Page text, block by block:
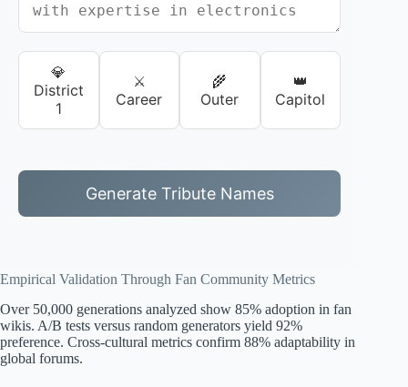
💎
District
1
⚔️
Career
🌾
Outer
👑
Capitol
Generate Tribute Names
Empirical Validation Through Fan Community Metrics
Over 50,000 generations analyzed show 85% adoption in fan
wikis. A/B tests versus random generators yield 92%
preference. Cross-cultural metrics confirm 88% adaptability in
global forums.